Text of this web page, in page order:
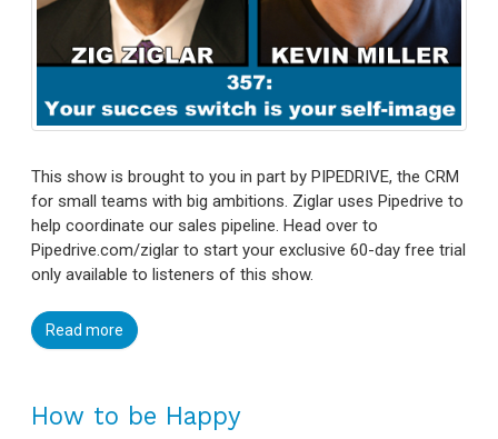
This show is brought to you in part by PIPEDRIVE, the CRM
for small teams with big ambitions. Ziglar uses Pipedrive to
help coordinate our sales pipeline. Head over to
Pipedrive.com/ziglar to start your exclusive 60-day free trial
only available to listeners of this show.
Read more
How to be Happy